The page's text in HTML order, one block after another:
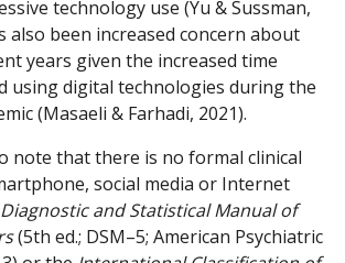
technology use (Yu & Sussman,
also been increased concern about
years given the increased time
using digital technologies during the
(Masaeli & Farhadi, 2021).
note that there is no formal clinical
social media or Internet
Diagnostic and Statistical Manual of
(5th ed.; DSM–5; American Psychiatric